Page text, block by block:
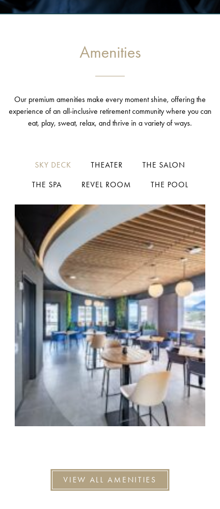
Amenities
Our premium amenities make every moment shine, offering the
experience of an all-inclusive retirement community where you can
eat, play, sweat, relax, and thrive in a variety of ways.
SKY DECK THEATER THE SALON
THE SPA REVEL ROOM THE POOL
VIEW ALL AMENITIES